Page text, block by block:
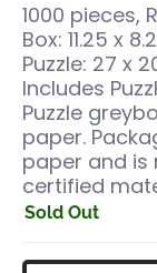
1000 pieces,
Box: 11.25 x
Puzzle: 27 x
Includes
Puzzle
paper.
paper and is
certified
Sold Out